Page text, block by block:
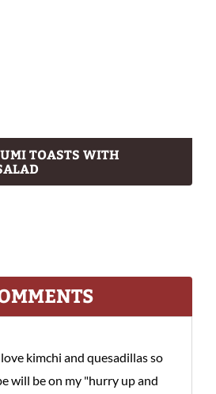
TOASTS WITH
kimchi and quesadillas so
will be on my "hurry up and